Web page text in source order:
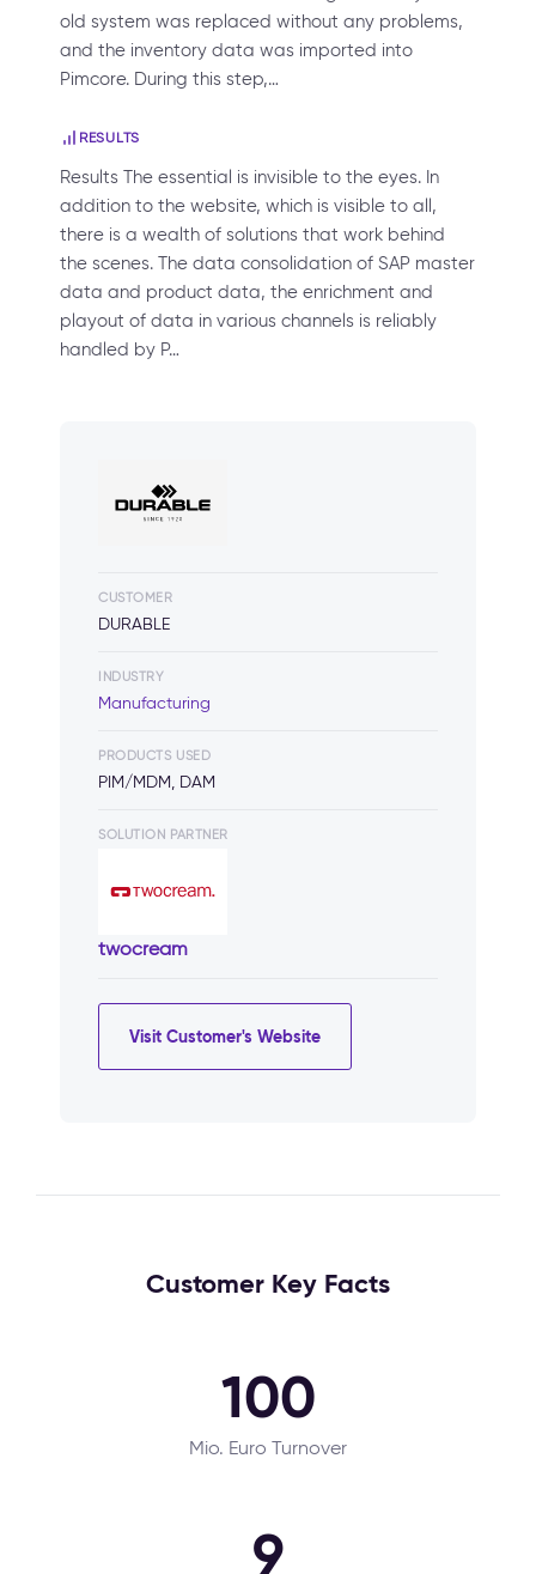
old system was replaced without any problems,
and the inventory data was imported into
Pimcore. During this step,…
RESULTS
Results The essential is invisible to the eyes. In
addition to the website, which is visible to all,
there is a wealth of solutions that work behind
the scenes. The data consolidation of SAP master
data and product data, the enrichment and
playout of data in various channels is reliably
handled by P…
CUSTOMER
DURABLE
INDUSTRY
Manufacturing
PRODUCTS USED
PIM/MDM, DAM
SOLUTION PARTNER
twocream
Visit Customer's Website
Customer Key Facts
100
Mio. Euro Turnover
9